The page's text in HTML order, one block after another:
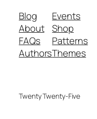
Blog
About
FAQs
Authors
Events
Shop
Patterns
Themes
Twenty Twenty-Five